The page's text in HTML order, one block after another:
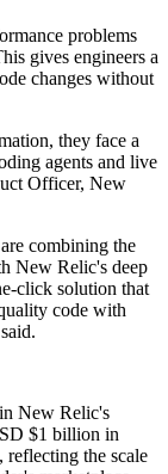
problems
gives engineers a
changes without
they face a
agents and live
Officer, New
combining the
New Relic's deep
click solution that
code with
New Relic's
$1 billion in
the scale